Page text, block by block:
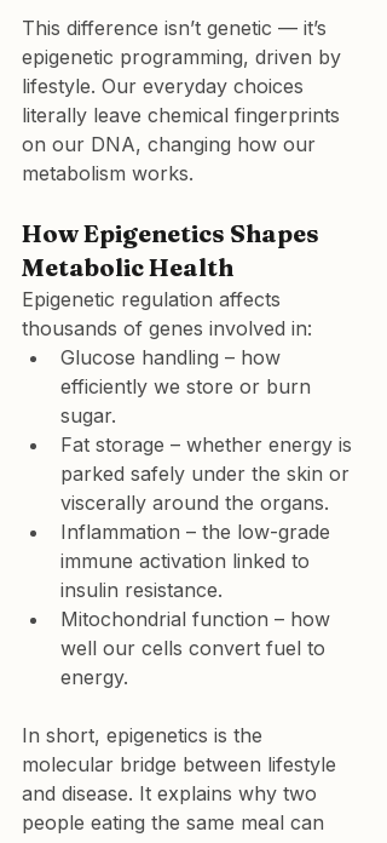
This difference isn’t genetic — it’s
epigenetic programming, driven by
lifestyle. Our everyday choices
literally leave chemical fingerprints
on our DNA, changing how our
metabolism works.
How Epigenetics Shapes
Metabolic Health
Epigenetic regulation affects
thousands of genes involved in:
Glucose handling – how
efficiently we store or burn
sugar.
Fat storage – whether energy is
parked safely under the skin or
viscerally around the organs.
Inflammation – the low-grade
immune activation linked to
insulin resistance.
Mitochondrial function – how
well our cells convert fuel to
energy.
In short, epigenetics is the
molecular bridge between lifestyle
and disease. It explains why two
people eating the same meal can